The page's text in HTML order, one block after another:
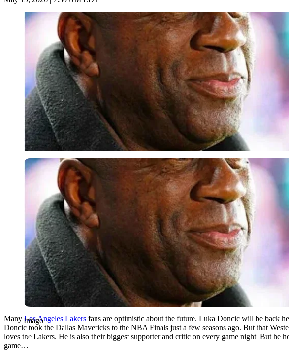
Imago
Imago
ManyLos Angeles Lakers fans are optimistic about the future. Luka Doncic will be back
Doncic took the Dallas Mavericks to the NBA Finals just a few seasons ago. But that
loves the Lakers. He is also their biggest supporter and critic on every game night. But he
game…